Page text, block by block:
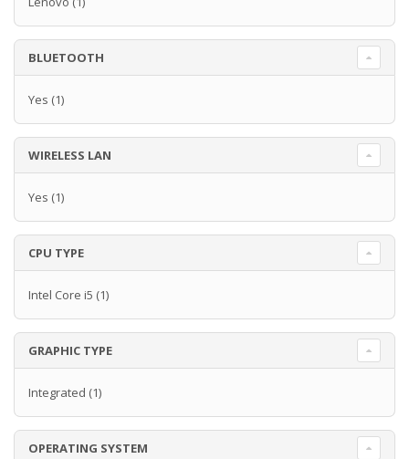
BLUETOOTH
Yes (1)
WIRELESS LAN
Yes (1)
CPU TYPE
Intel Core i5 (1)
GRAPHIC TYPE
Integrated (1)
OPERATING SYSTEM